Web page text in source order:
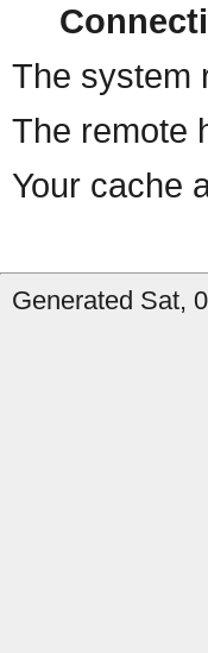
The system
The remote
Your cache
Generated Sat,